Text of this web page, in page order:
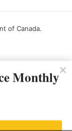
of Canada.
Monthly